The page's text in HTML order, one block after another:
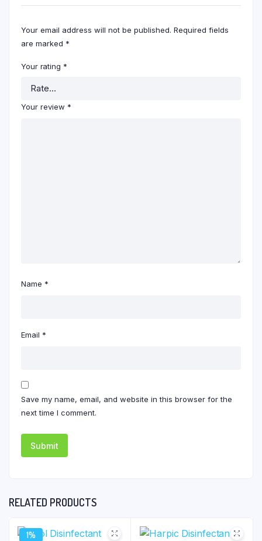
Your email address will not be published. Required fields
are marked *
Your rating *
Your review *
Name *
Email *
Save my name, email, and website in this browser for the
next time I comment.
RELATED PRODUCTS
1%